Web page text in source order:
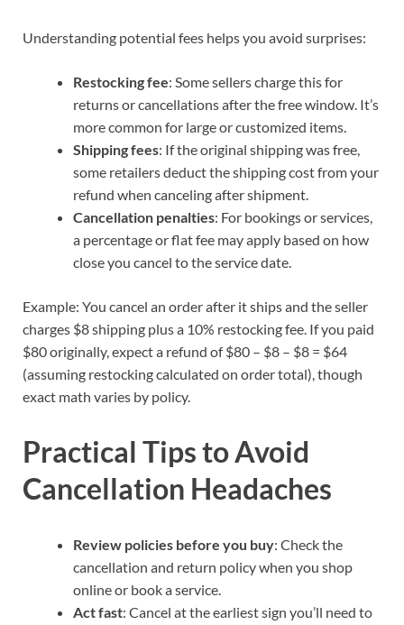
Understanding potential fees helps you avoid surprises:
Restocking fee: Some sellers charge this for
returns or cancellations after the free window. It’s
more common for large or customized items.
Shipping fees: If the original shipping was free,
some retailers deduct the shipping cost from your
refund when canceling after shipment.
Cancellation penalties: For bookings or services,
a percentage or flat fee may apply based on how
close you cancel to the service date.
Example: You cancel an order after it ships and the seller
charges $8 shipping plus a 10% restocking fee. If you paid
$80 originally, expect a refund of $80 – $8 – $8 = $64
(assuming restocking calculated on order total), though
exact math varies by policy.
Practical Tips to Avoid
Cancellation Headaches
Review policies before you buy: Check the
cancellation and return policy when you shop
online or book a service.
Act fast: Cancel at the earliest sign you’ll need to